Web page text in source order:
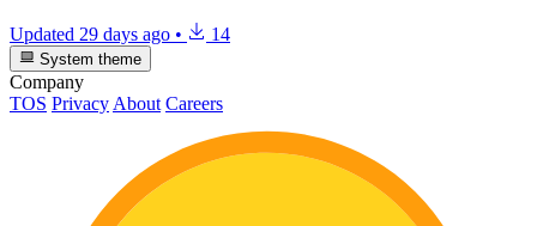
Updated 29 days ago • 14
System theme
Company
TOS Privacy About Careers